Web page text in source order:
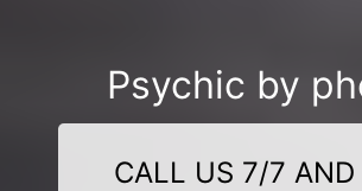
Psychic by
CALL US 7/7 AND